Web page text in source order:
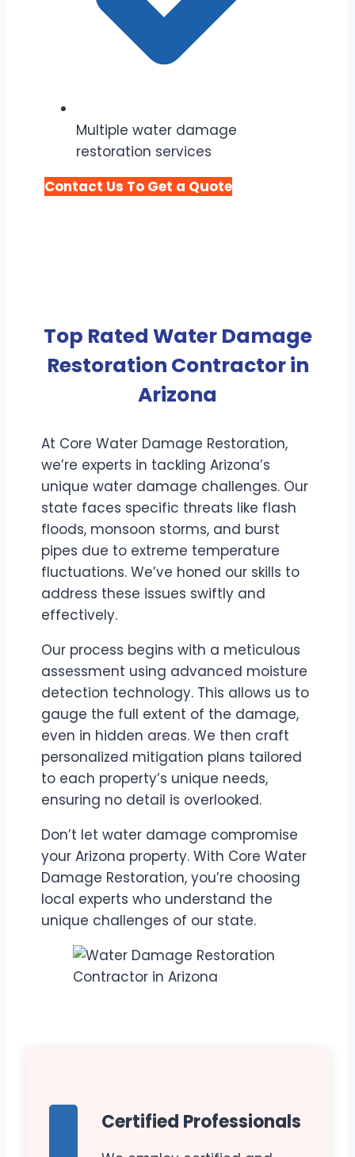
Multiple water damage
restoration services
Contact Us To Get a Quote
Top Rated Water Damage
Restoration Contractor in
Arizona
At Core Water Damage Restoration,
we’re experts in tackling Arizona’s
unique water damage challenges. Our
state faces specific threats like flash
floods, monsoon storms, and burst
pipes due to extreme temperature
fluctuations. We’ve honed our skills to
address these issues swiftly and
effectively.
Our process begins with a meticulous
assessment using advanced moisture
detection technology. This allows us to
gauge the full extent of the damage,
even in hidden areas. We then craft
personalized mitigation plans tailored
to each property’s unique needs,
ensuring no detail is overlooked.
Don’t let water damage compromise
your Arizona property. With Core Water
Damage Restoration, you’re choosing
local experts who understand the
unique challenges of our state.
Certified Professionals